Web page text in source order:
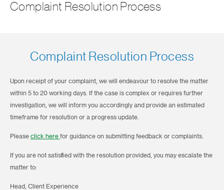
Complaint Resolution Process
Complaint Resolution Process
Upon receipt of your complaint, we will endeavour to resolve the matter
within 5 to 20 working days. If the case is complex or requires further
investigation, we will inform you accordingly and provide an estimated
timeframe for resolution or a progress update.
Please click here for guidance on submitting feedback or complaints.
If you are not satisfied with the resolution provided, you may escalate the
matter to:
Head, Client Experience